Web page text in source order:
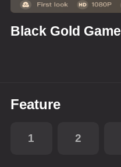
Black Gold Game
Feature
1 2